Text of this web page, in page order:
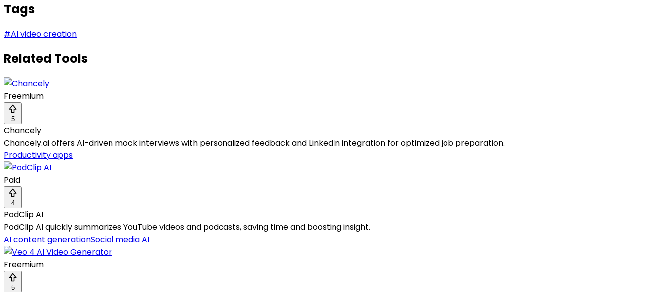
Tags
#AI video creation
Related Tools
Freemium
5
Chancely
Chancely.ai offers AI-driven mock interviews with personalized feedback and LinkedIn integration for optimized job preparation.
Productivity apps
Paid
4
PodClip AI
PodClip AI quickly summarizes YouTube videos and podcasts, saving time and boosting insight.
AI content generationSocial media AI
Freemium
5